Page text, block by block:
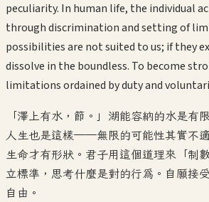
peculiarity. In human life, the individual
through discrimination and setting of
possibilities are not suited to us; if they
dissolve in the boundless. To become
limitations ordained by duty and
「澤上有水，節。」湖能容納的水是有
人生也是這樣——無限的可能性其實不適
生命才有形狀。君子用這個道理來「
立標準，思考什麼是對的行為。自願接
自由。